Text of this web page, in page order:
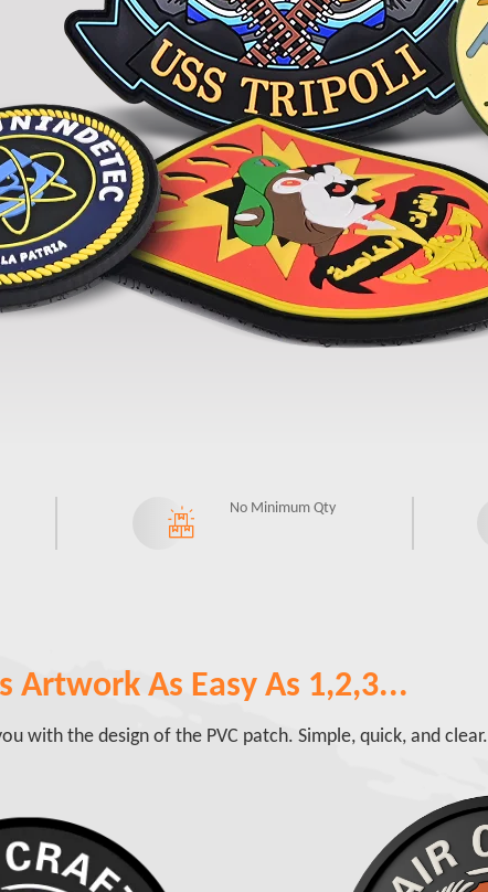
No Minimum Qty
Artwork As Easy As 1,2,3...
with the design of the PVC patch. Simple, quick, and clear.